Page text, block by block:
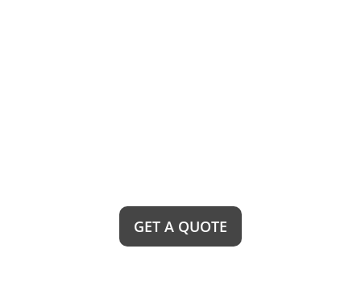
GET A QUOTE